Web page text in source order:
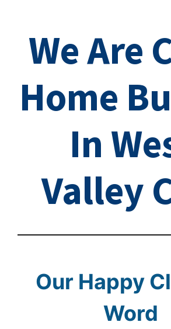
We Are
Home
In
Valley
Our Happy
Word